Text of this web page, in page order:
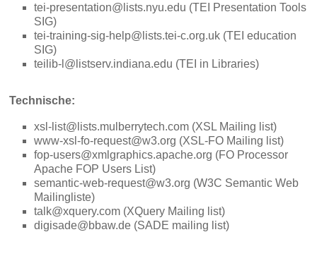
tei-presentation@lists.nyu.edu (TEI Presentation Tools
SIG)
tei-training-sig-help@lists.tei-c.org.uk (TEI education
SIG)
teilib-l@listserv.indiana.edu (TEI in Libraries)
Technische:
xsl-list@lists.mulberrytech.com (XSL Mailing list)
www-xsl-fo-request@w3.org (XSL-FO Mailing list)
fop-users@xmlgraphics.apache.org (FO Processor
Apache FOP Users List)
semantic-web-request@w3.org (W3C Semantic Web
Mailingliste)
talk@xquery.com (XQuery Mailing list)
digisade@bbaw.de (SADE mailing list)